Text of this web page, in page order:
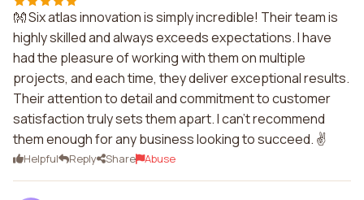
👐 Six atlas innovation is simply incredible! Their team is
highly skilled and always exceeds expectations. I have
had the pleasure of working with them on multiple
projects, and each time, they deliver exceptional results.
Their attention to detail and commitment to customer
satisfaction truly sets them apart. I can't recommend
them enough for any business looking to succeed. ✌️
Helpful Reply Share Abuse